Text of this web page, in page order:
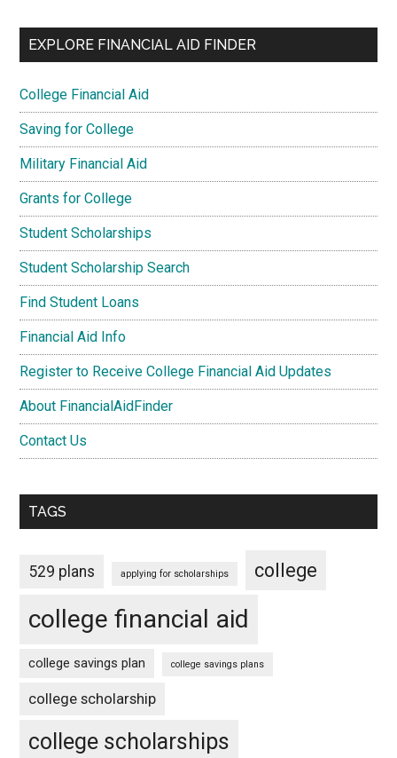
EXPLORE FINANCIAL AID FINDER
College Financial Aid
Saving for College
Military Financial Aid
Grants for College
Student Scholarships
Student Scholarship Search
Find Student Loans
Financial Aid Info
Register to Receive College Financial Aid Updates
About FinancialAidFinder
Contact Us
TAGS
529 plans applying for scholarships college
college financial aid
college savings plan college savings plans
college scholarship
college scholarships